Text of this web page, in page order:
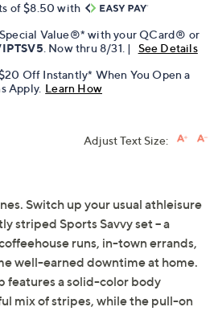
of $8.50 with
Value®* with your QCard® or
. Now thru 8/31. |
See Details
Off Instantly* When You Open a
Apply. Learn How
Adjust Text Size:
Switch up your usual athleisure
striped Sports Savvy set -- a
runs, in-town errands,
well-earned downtime at home.
features a solid-color body
mix of stripes, while the pull-on